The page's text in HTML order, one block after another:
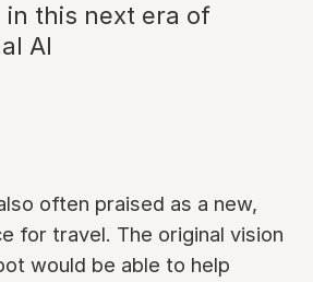
this next era of
AI
often praised as a new,
for travel. The original vision
would be able to help